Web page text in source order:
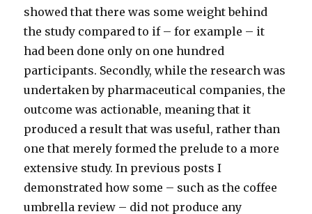
showed that there was some weight behind
the study compared to if – for example – it
had been done only on one hundred
participants. Secondly, while the research was
undertaken by pharmaceutical companies, the
outcome was actionable, meaning that it
produced a result that was useful, rather than
one that merely formed the prelude to a more
extensive study. In previous posts I
demonstrated how some – such as the coffee
umbrella review – did not produce any